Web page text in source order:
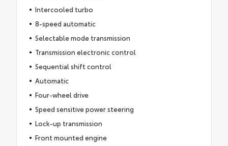
Intercooled turbo
8-speed automatic
Selectable mode transmission
Transmission electronic control
Sequential shift control
Automatic
Four-wheel drive
Speed sensitive power steering
Lock-up transmission
Front mounted engine